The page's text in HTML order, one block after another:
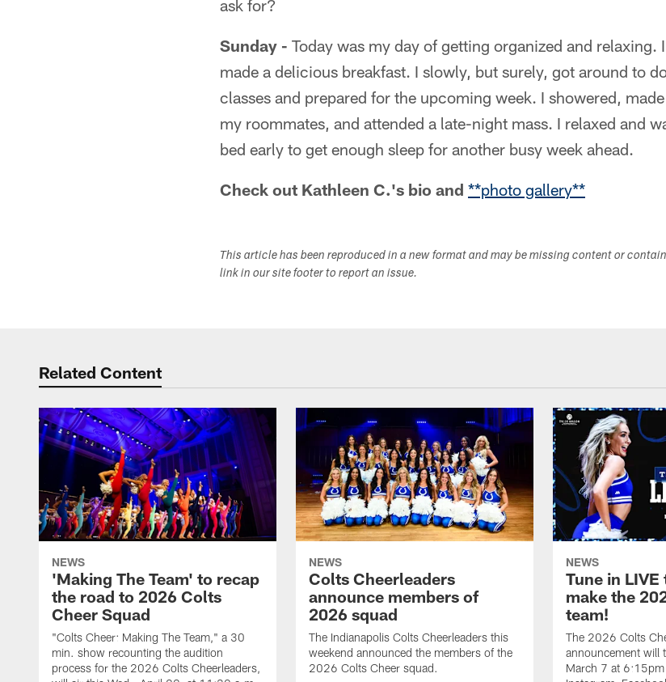
ask for?
Sunday - Today was my day of getting organized and relaxing.
made a delicious breakfast. I slowly, but surely, got around to
classes and prepared for the upcoming week. I showered,
my roommates, and attended a late-night mass. I relaxed and
bed early to get enough sleep for another busy week ahead.
Check out Kathleen C.'s bio and **photo gallery**
This article has been reproduced in a new format and may be missing content or
link in our site footer to report an issue.
Related Content
NEWS
'Making The Team' to recap
the road to 2026 Colts
Cheer Squad
"Colts Cheer: Making The Team," a 30
min. show recounting the audition
process for the 2026 Colts Cheerleaders,
NEWS
Colts Cheerleaders
announce members of
2026 squad
The Indianapolis Colts Cheerleaders this
weekend announced the members of the
2026 Colts Cheer squad.
NEWS
Tune in
make the
team!
The 2026 Colts
announcement will
March 7 at